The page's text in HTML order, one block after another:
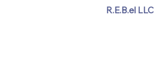
R.E.B.el LLC